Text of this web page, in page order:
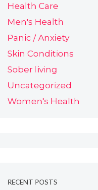
Health Care
Men's Health
Panic / Anxiety
Skin Conditions
Sober living
Uncategorized
Women's Health
RECENT POSTS